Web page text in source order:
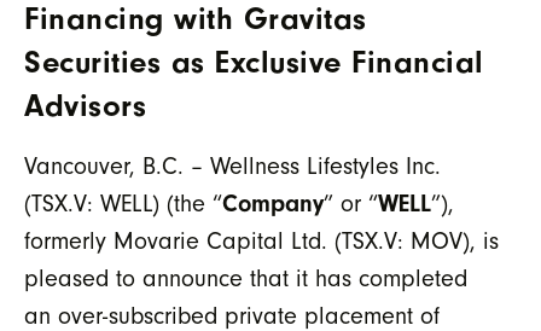
Financing with Gravitas
Securities as Exclusive Financial
Advisors
Vancouver, B.C. – Wellness Lifestyles Inc.
(TSX.V: WELL) (the “Company” or “WELL”),
formerly Movarie Capital Ltd. (TSX.V: MOV), is
pleased to announce that it has completed
an over-subscribed private placement of